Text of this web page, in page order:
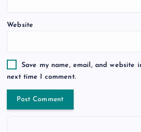
Website
Save my name, email, and website
next time I comment.